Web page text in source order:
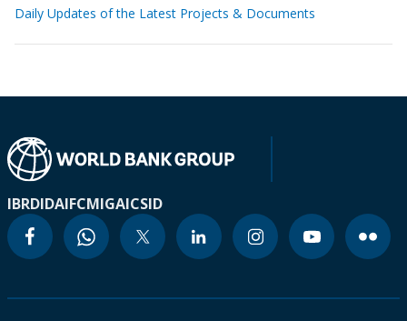
Daily Updates of the Latest Projects & Documents
IBRDIDAIFCMIGAICSID